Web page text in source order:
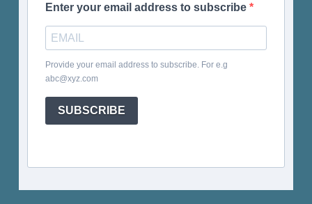
Enter your email address to subscribe
Provide your email address to subscribe. For e.g
abc@xyz.com
SUBSCRIBE